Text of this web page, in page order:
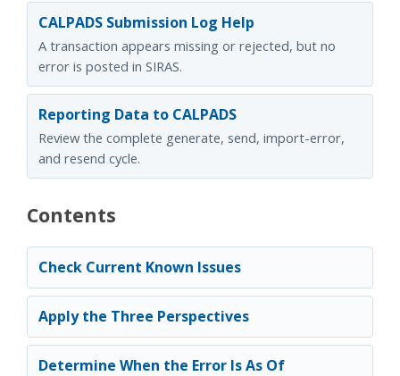
CALPADS Submission Log Help
A transaction appears missing or rejected, but no
error is posted in SIRAS.
Reporting Data to CALPADS
Review the complete generate, send, import-error,
and resend cycle.
Contents
Check Current Known Issues
Apply the Three Perspectives
Determine When the Error Is As Of